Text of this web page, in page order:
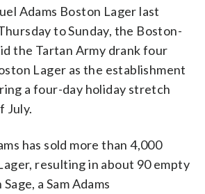
Adams Boston Lager last
to Sunday, the Boston-
the Tartan Army drank four
Lager as the establishment
a four-day holiday stretch
July.
has sold more than 4,000
resulting in about 90 empty
a Sam Adams